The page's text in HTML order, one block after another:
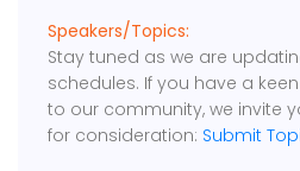
Speakers/Topics:
Stay tuned as we are
schedules. If you have a
to our community, we invite
for consideration: Submit